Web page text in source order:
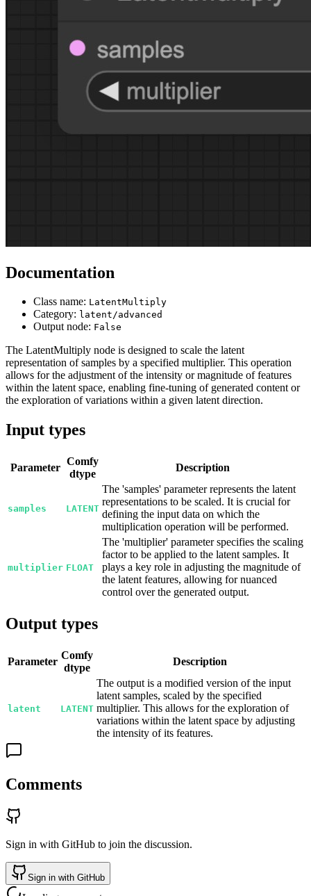
Documentation
Class name: LatentMultiply
Category: latent/advanced
Output node: False
The LatentMultiply node is designed to scale the latent
representation of samples by a specified multiplier. This operation
allows for the adjustment of the intensity or magnitude of features
within the latent space, enabling fine-tuning of generated content or
the exploration of variations within a given latent direction.
Input types
Parameter
Comfy
dtype
Description
samples LATENT
The 'samples' parameter represents the latent
representations to be scaled. It is crucial for
defining the input data on which the
multiplication operation will be performed.
multiplier FLOAT
The 'multiplier' parameter specifies the scaling
factor to be applied to the latent samples. It
plays a key role in adjusting the magnitude of
the latent features, allowing for nuanced
control over the generated output.
Output types
Parameter
Comfy
dtype
Description
latent LATENT
The output is a modified version of the input
latent samples, scaled by the specified
multiplier. This allows for the exploration of
variations within the latent space by adjusting
the intensity of its features.
Comments
Sign in with GitHub to join the discussion.
Sign in with GitHub